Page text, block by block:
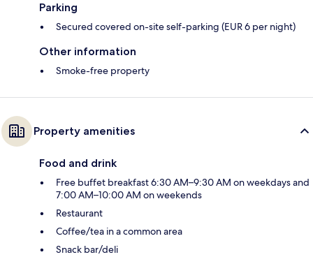
Parking
Secured covered on-site self-parking (EUR 6 per night)
Other information
Smoke-free property
Property amenities
Food and drink
Free buffet breakfast 6:30 AM–9:30 AM on weekdays and
7:00 AM–10:00 AM on weekends
Restaurant
Coffee/tea in a common area
Snack bar/deli